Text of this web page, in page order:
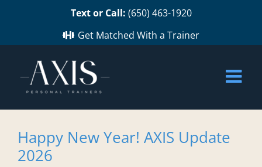
Text or Call: (650) 463-1920
Get Matched With a Trainer
Happy New Year! AXIS Update
2026